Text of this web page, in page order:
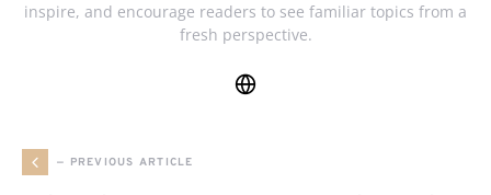
inspire, and encourage readers to see familiar topics from a
fresh perspective.
— PREVIOUS ARTICLE